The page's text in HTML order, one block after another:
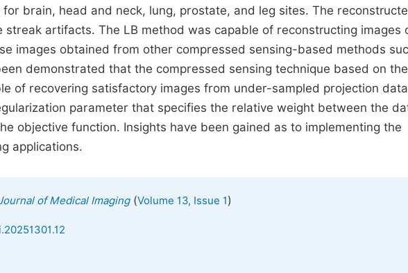
brain, head and neck, lung, prostate, and leg sites. The
streak artifacts. The LB method was capable of reconstructing images
images obtained from other compressed sensing-based methods
demonstrated that the compressed sensing technique based on the
of recovering satisfactory images from under-sampled projection
parameter that specifies the relative weight between the
objective function. Insights have been gained as to implementing the
applications.
of Medical Imaging(Volume 13, Issue 1)